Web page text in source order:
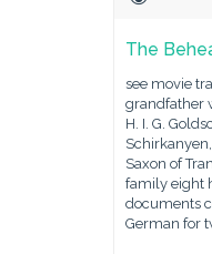
The
see movie
grandfather
H. I. G.
Saxon of
family eight
documents
German for